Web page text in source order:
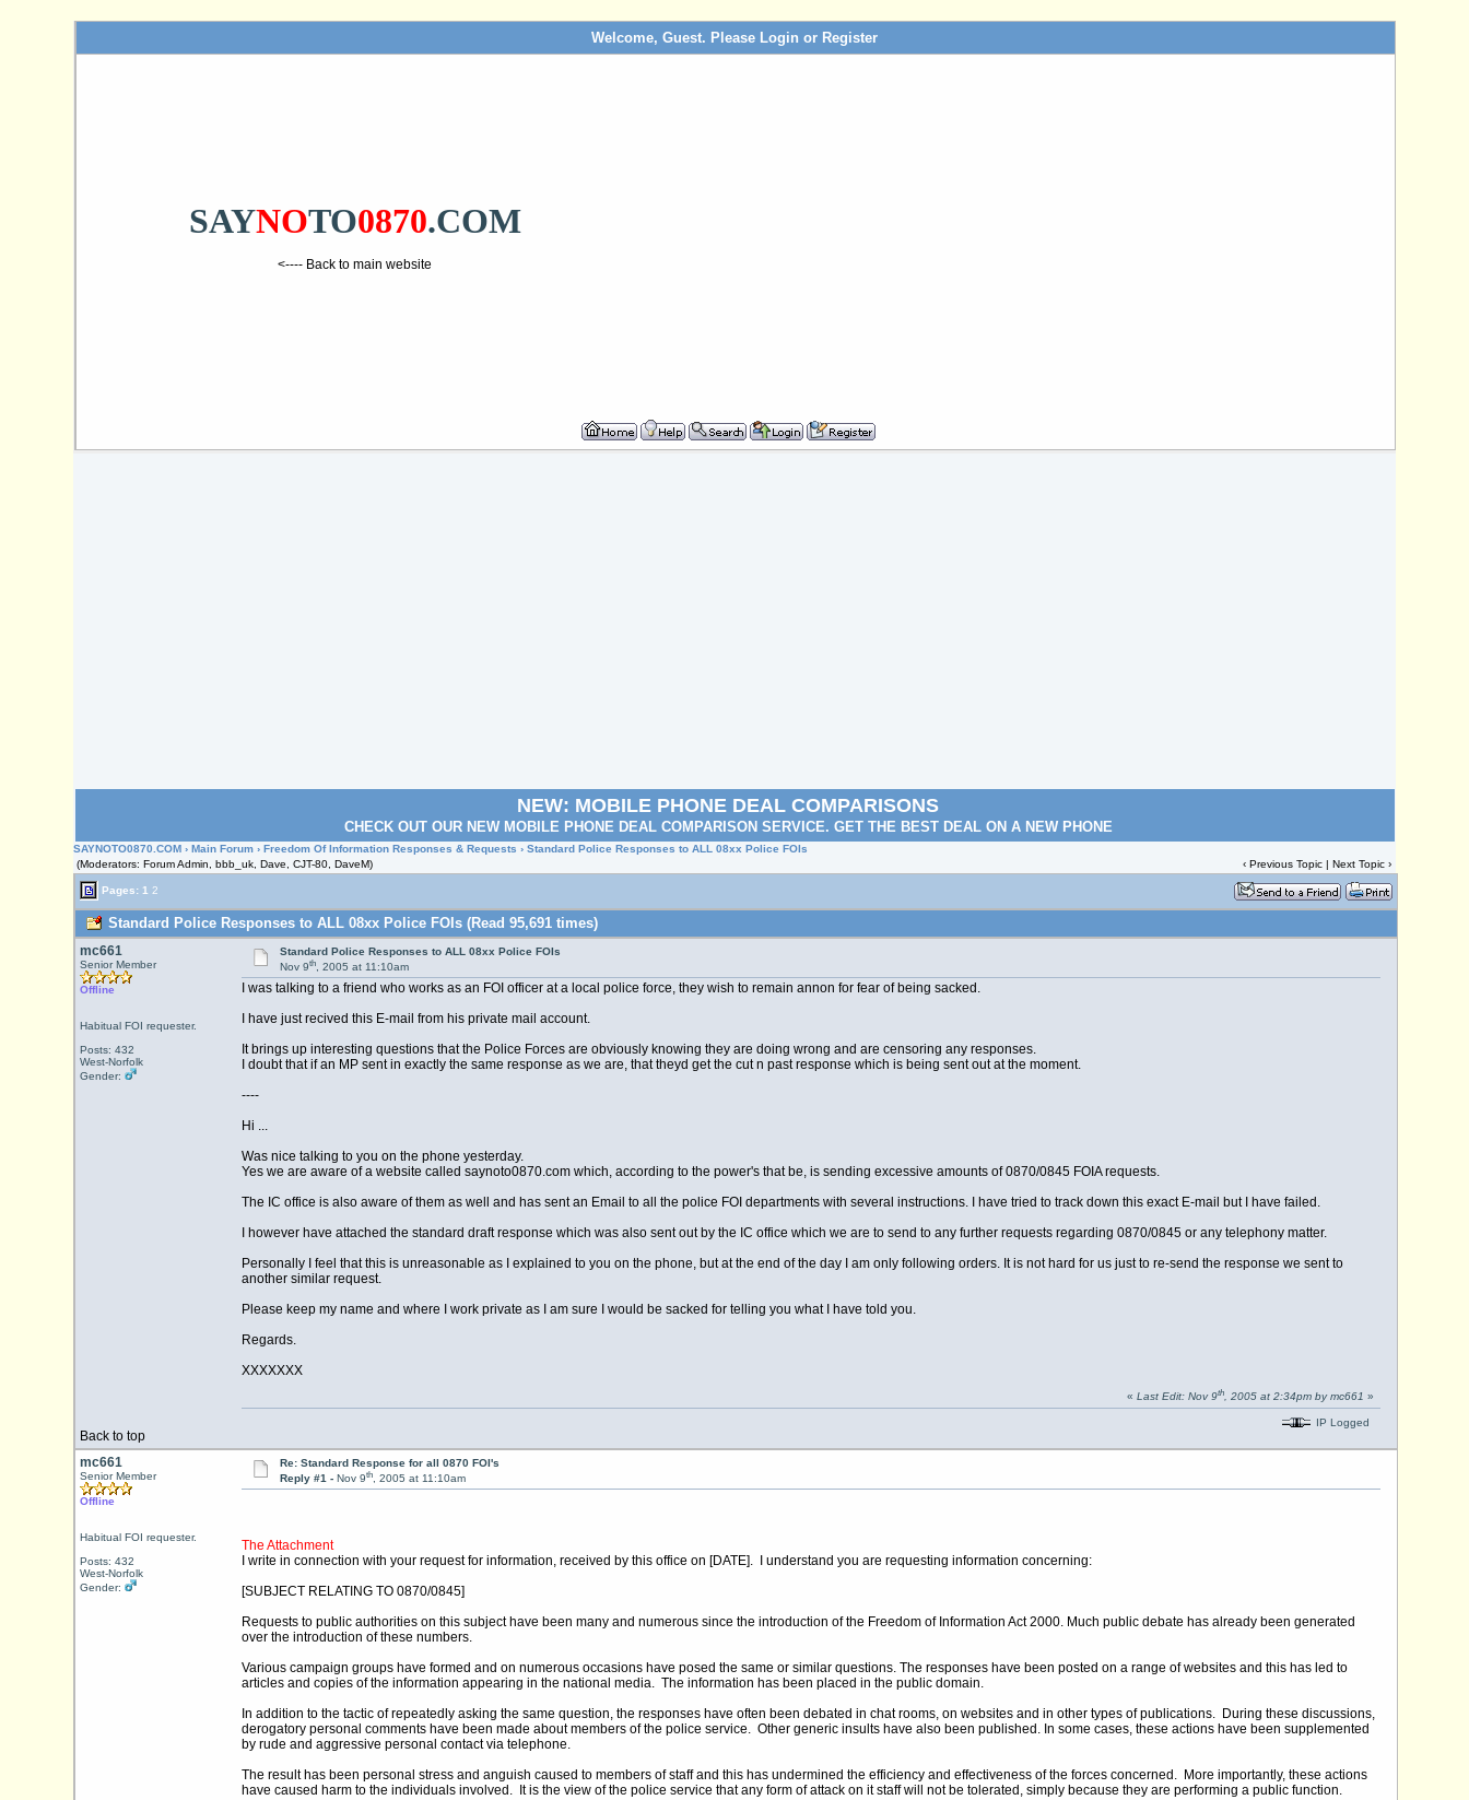
Welcome, Guest. Please Login or Register
SAYNOTO0870.COM
<---- Back to main website
NEW: MOBILE PHONE DEAL COMPARISONS
CHECK OUT OUR NEW MOBILE PHONE DEAL COMPARISON SERVICE. GET THE BEST DEAL ON A NEW PHONE
SAYNOTO0870.COM ›Main Forum ›Freedom Of Information Responses & Requests › Standard Police Responses to ALL 08xx Police FOIs
(Moderators: Forum Admin, bbb_uk, Dave, CJT-80, DaveM)
‹Previous Topic |Next Topic ›
Pages: 1 2
Standard Police Responses to ALL 08xx Police FOIs (Read 95,691 times)
mc661
Senior Member
Offline
Habitual FOI requester.
Posts: 432
West-Norfolk
Gender:
Standard Police Responses to ALL 08xx Police FOIs
Nov 9th, 2005 at 11:10am
I was talking to a friend who works as an FOI officer at a local police force, they wish to remain annon for fear of being sacked.
I have just recived this E-mail from his private mail account.
It brings up interesting questions that the Police Forces are obviously knowing they are doing wrong and are censoring any responses.
I doubt that if an MP sent in exactly the same response as we are, that theyd get the cut n past response which is being sent out at the moment.
----
Hi ...
Was nice talking to you on the phone yesterday.
Yes we are aware of a website called saynoto0870.com which, according to the power's that be, is sending excessive amounts of 0870/0845 FOIA requests.
The IC office is also aware of them as well and has sent an Email to all the police FOI departments with several instructions. I have tried to track down this exact E-mail but I have failed.
I however have attached the standard draft response which was also sent out by the IC office which we are to send to any further requests regarding 0870/0845 or any telephony matter.
Personally I feel that this is unreasonable as I explained to you on the phone, but at the end of the day I am only following orders. It is not hard for us just to re-send the response we sent to
another similar request.
Please keep my name and where I work private as I am sure I would be sacked for telling you what I have told you.
Regards.
XXXXXXX
Back to top
« Last Edit: Nov 9th, 2005 at 2:34pm by mc661 »
IP Logged
mc661
Senior Member
Offline
Habitual FOI requester.
Posts: 432
West-Norfolk
Gender:
Re: Standard Response for all 0870 FOI's
Reply #1 - Nov 9th, 2005 at 11:10am
The Attachment
I write in connection with your request for information, received by this office on [DATE]. I understand you are requesting information concerning:
[SUBJECT RELATING TO 0870/0845]
Requests to public authorities on this subject have been many and numerous since the introduction of the Freedom of Information Act 2000. Much public debate has already been generated
over the introduction of these numbers.
Various campaign groups have formed and on numerous occasions have posed the same or similar questions. The responses have been posted on a range of websites and this has led to
articles and copies of the information appearing in the national media. The information has been placed in the public domain.
In addition to the tactic of repeatedly asking the same question, the responses have often been debated in chat rooms, on websites and in other types of publications. During these discussions,
derogatory personal comments have been made about members of the police service. Other generic insults have also been published. In some cases, these actions have been supplemented
by rude and aggressive personal contact via telephone.
The result has been personal stress and anguish caused to members of staff and this has undermined the efficiency and effectiveness of the forces concerned. More importantly, these actions
have caused harm to the individuals involved. It is the view of the police service that any form of attack on it staff will not be tolerated, simply because they are performing a public function.